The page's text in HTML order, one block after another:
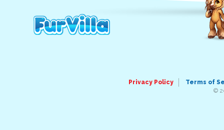
Privacy Policy
Terms of
©